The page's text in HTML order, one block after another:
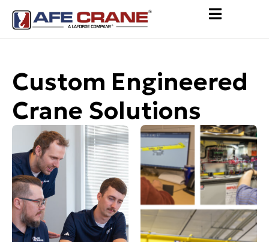
Custom Engineered
Crane Solutions